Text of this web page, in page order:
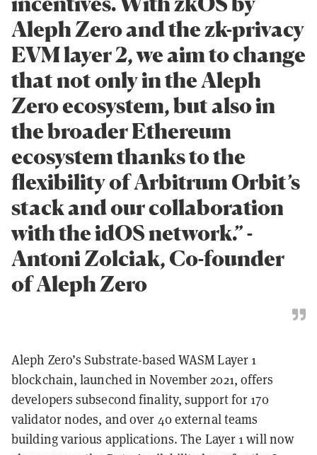
Aleph Zero and the zk-privacy
EVM layer 2, we aim to change
that not only in the Aleph
Zero ecosystem, but also in
the broader Ethereum
ecosystem thanks to the
flexibility of Arbitrum Orbit’s
stack and our collaboration
with the idOS network.” -
Antoni Zolciak, Co-founder
of Aleph Zero
Aleph Zero’s Substrate-based WASM Layer 1
blockchain, launched in November 2021, offers
developers subsecond finality, support for 170
validator nodes, and over 40 external teams
building various applications. The Layer 1 will now